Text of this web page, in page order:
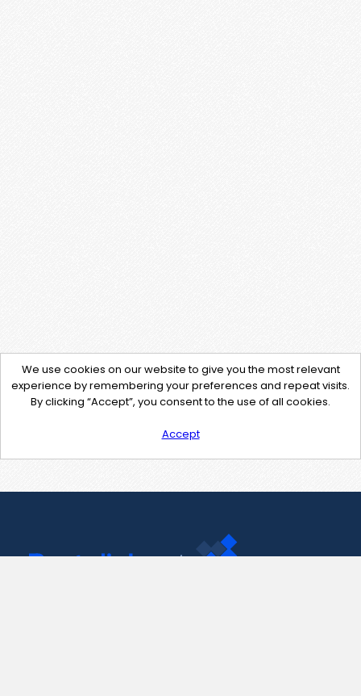
We use cookies on our website to give you the most relevant
experience by remembering your preferences and repeat visits.
By clicking “Accept”, you consent to the use of all cookies.
Accept